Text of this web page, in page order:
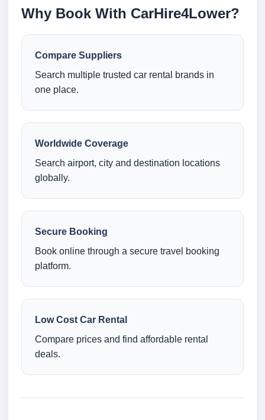
Why Book With CarHire4Lower?
Compare Suppliers
Search multiple trusted car rental brands in
one place.
Worldwide Coverage
Search airport, city and destination locations
globally.
Secure Booking
Book online through a secure travel booking
platform.
Low Cost Car Rental
Compare prices and find affordable rental
deals.